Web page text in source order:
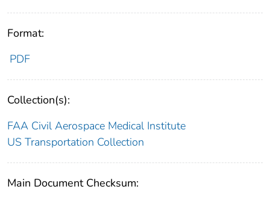
Format:
PDF
Collection(s):
FAA Civil Aerospace Medical Institute
US Transportation Collection
Main Document Checksum: